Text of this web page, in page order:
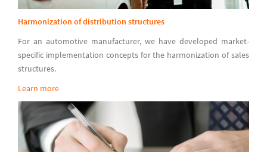
Harmonization of distribution structures
For an automotive manufacturer, we have developed market-
specific implementation concepts for the harmonization of sales
structures.
Learn more